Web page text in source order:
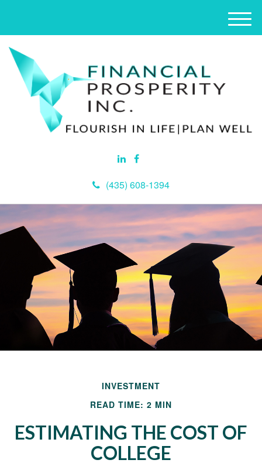
(435) 608-1394
M
e
INVESTMENT
READ TIME: 2 MIN
ESTIMATING THE COST OF
COLLEGE